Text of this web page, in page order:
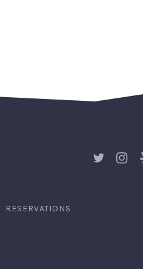
New
New
RESERVATIONS